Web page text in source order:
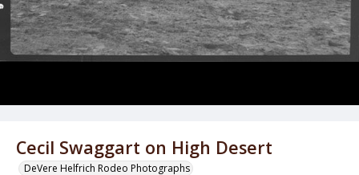
Cecil Swaggart on High Desert
DeVere Helfrich Rodeo Photographs